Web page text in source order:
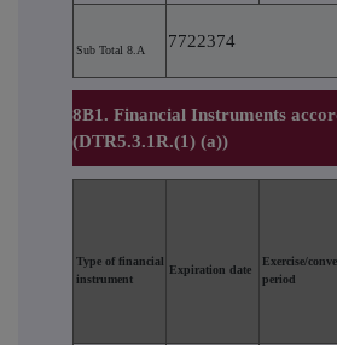
Sub Total 8.A 7722374
8B1. Financial Instruments
(DTR5.3.1R.(1) (a))
Type of financial
instrument
Expiration date
Exercise/
period